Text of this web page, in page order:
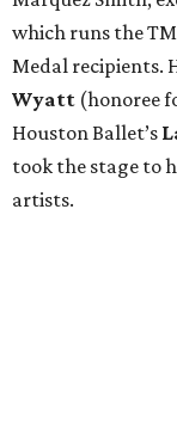
which runs the
Medal recipients.
Wyatt (honoree
Houston Ballet’s
took the stage to
artists.